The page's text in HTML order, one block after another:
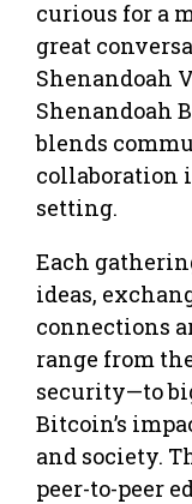
curious for a
great
Shenandoah
Shenandoah
blends
collaboration
setting.
Each
ideas,
connections
range from
security—to
Bitcoin’s
and society.
peer-to-peer